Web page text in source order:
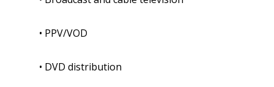
• PPV/VOD
• DVD distribution